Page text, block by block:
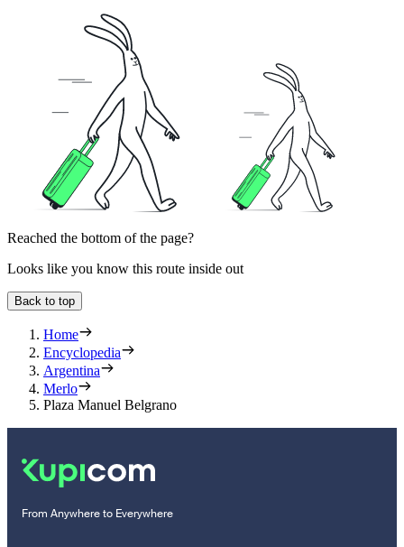
Reached the bottom of the page?
Looks like you know this route inside out
Back to top
Home
Encyclopedia
Argentina
Merlo
Plaza Manuel Belgrano
From Anywhere to Everywhere